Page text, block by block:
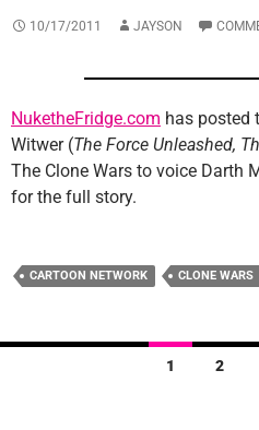
10/17/2011 JAYSON
NuketheFridge.com has posted
Witwer (The Force Unleashed,
The Clone Wars to voice Darth
for the full story.
CARTOON NETWORK CLONE WARS
1 2